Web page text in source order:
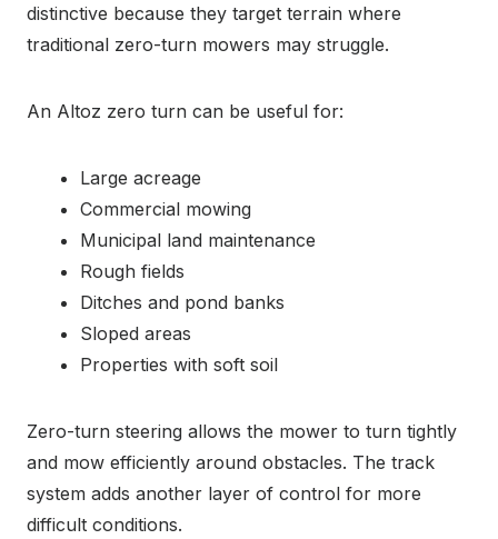
distinctive because they target terrain where
traditional zero-turn mowers may struggle.
An Altoz zero turn can be useful for:
Large acreage
Commercial mowing
Municipal land maintenance
Rough fields
Ditches and pond banks
Sloped areas
Properties with soft soil
Zero-turn steering allows the mower to turn tightly
and mow efficiently around obstacles. The track
system adds another layer of control for more
difficult conditions.